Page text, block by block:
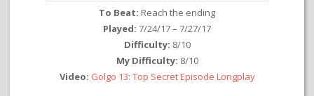
To Beat: Reach the ending
Played: 7/24/17 – 7/27/17
Difficulty: 8/10
My Difficulty: 8/10
Video: Golgo 13: Top Secret Episode Longplay